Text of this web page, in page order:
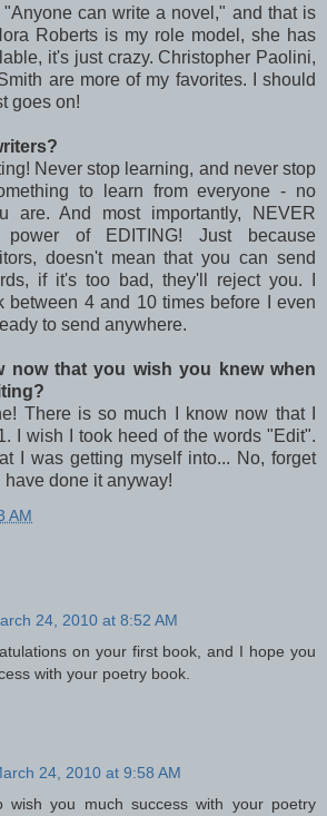
can write a novel," and that is
Roberts is my role model, she has
it's just crazy. Christopher Paolini,
are more of my favorites. I should
goes on!
Never stop learning, and never stop
to learn from everyone - no
are. And most importantly, NEVER
power of EDITING! Just because
doesn't mean that you can send
if it's too bad, they'll reject you. I
between 4 and 10 times before I even
to send anywhere.
now that you wish you knew when
There is so much I know now that I
I wish I took heed of the words "Edit".
I was getting myself into... No, forget
done it anyway!
AM
24, 2010 at 8:52 AM
on your first book, and I hope you
with your poetry book.
24, 2010 at 9:58 AM
wish you much success with your poetry